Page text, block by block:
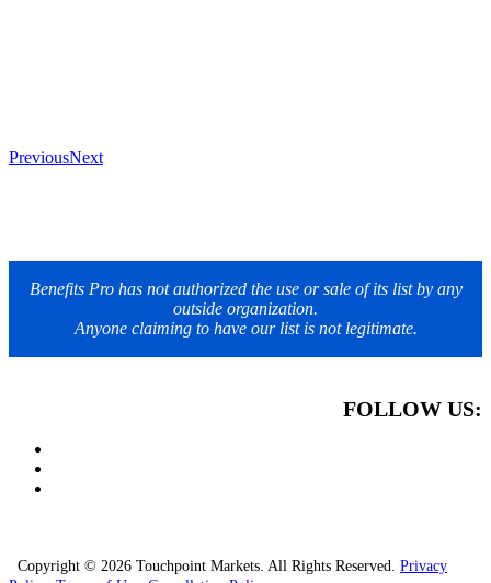
PreviousNext
Benefits Pro has not authorized the use or sale of its list by any
outside organization.
Anyone claiming to have our list is not legitimate.
FOLLOW US:
Copyright © 2026 Touchpoint Markets. All Rights Reserved. Privacy